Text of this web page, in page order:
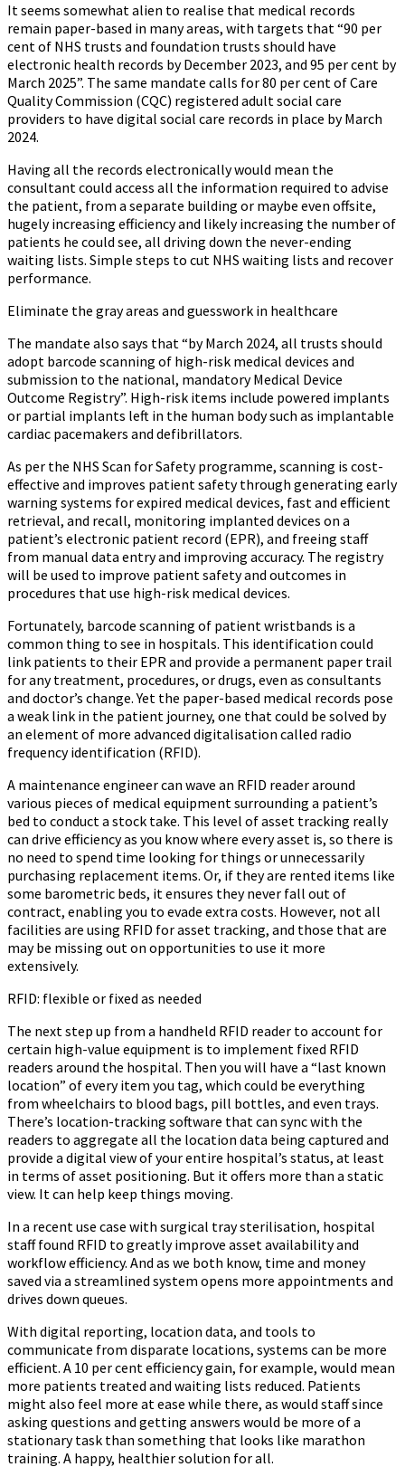
It seems somewhat alien to realise that medical records
remain paper-based in many areas, with targets that “90 per
cent of NHS trusts and foundation trusts should have
electronic health records by December 2023, and 95 per cent by
March 2025”. The same mandate calls for 80 per cent of Care
Quality Commission (CQC) registered adult social care
providers to have digital social care records in place by March
2024.
Having all the records electronically would mean the
consultant could access all the information required to advise
the patient, from a separate building or maybe even offsite,
hugely increasing efficiency and likely increasing the number of
patients he could see, all driving down the never-ending
waiting lists. Simple steps to cut NHS waiting lists and recover
performance.
Eliminate the gray areas and guesswork in healthcare
The mandate also says that “by March 2024, all trusts should
adopt barcode scanning of high-risk medical devices and
submission to the national, mandatory Medical Device
Outcome Registry”. High-risk items include powered implants
or partial implants left in the human body such as implantable
cardiac pacemakers and defibrillators.
As per the NHS Scan for Safety programme, scanning is cost-
effective and improves patient safety through generating early
warning systems for expired medical devices, fast and efficient
retrieval, and recall, monitoring implanted devices on a
patient’s electronic patient record (EPR), and freeing staff
from manual data entry and improving accuracy. The registry
will be used to improve patient safety and outcomes in
procedures that use high-risk medical devices.
Fortunately, barcode scanning of patient wristbands is a
common thing to see in hospitals. This identification could
link patients to their EPR and provide a permanent paper trail
for any treatment, procedures, or drugs, even as consultants
and doctor’s change. Yet the paper-based medical records pose
a weak link in the patient journey, one that could be solved by
an element of more advanced digitalisation called radio
frequency identification (RFID).
A maintenance engineer can wave an RFID reader around
various pieces of medical equipment surrounding a patient’s
bed to conduct a stock take. This level of asset tracking really
can drive efficiency as you know where every asset is, so there is
no need to spend time looking for things or unnecessarily
purchasing replacement items. Or, if they are rented items like
some barometric beds, it ensures they never fall out of
contract, enabling you to evade extra costs. However, not all
facilities are using RFID for asset tracking, and those that are
may be missing out on opportunities to use it more
extensively.
RFID: flexible or fixed as needed
The next step up from a handheld RFID reader to account for
certain high-value equipment is to implement fixed RFID
readers around the hospital. Then you will have a “last known
location” of every item you tag, which could be everything
from wheelchairs to blood bags, pill bottles, and even trays.
There’s location-tracking software that can sync with the
readers to aggregate all the location data being captured and
provide a digital view of your entire hospital’s status, at least
in terms of asset positioning. But it offers more than a static
view. It can help keep things moving.
In a recent use case with surgical tray sterilisation, hospital
staff found RFID to greatly improve asset availability and
workflow efficiency. And as we both know, time and money
saved via a streamlined system opens more appointments and
drives down queues.
With digital reporting, location data, and tools to
communicate from disparate locations, systems can be more
efficient. A 10 per cent efficiency gain, for example, would mean
more patients treated and waiting lists reduced. Patients
might also feel more at ease while there, as would staff since
asking questions and getting answers would be more of a
stationary task than something that looks like marathon
training. A happy, healthier solution for all.